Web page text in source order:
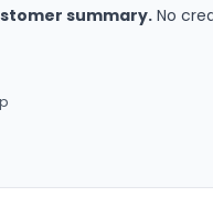
summary. No